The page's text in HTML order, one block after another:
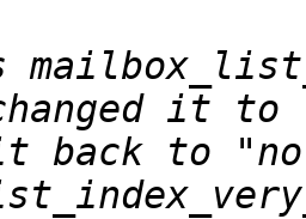
it
back to